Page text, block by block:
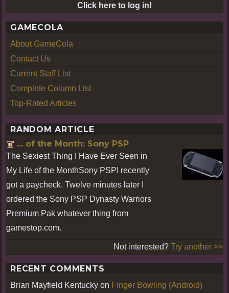
Click here to log in!
GAMECOLA
About GameCola
Contact Us
Current Staff List
Complete Column List
Top-Rated Articles
RANDOM ARTICLE
... of the Month: Sony PSP
The Sexiest Thing I Have Ever Seen in
My Life of the MonthSony PSPI recently
got a paycheck. Twelve minutes later I
ordered the Sony PSP Dynasty Warriors
Premium Pak whatever thing from
gamestop.com.
Not interested? Try another >>
RECENT COMMENTS
Brian Mayfield Kentucky on Finger Bowling (Android)